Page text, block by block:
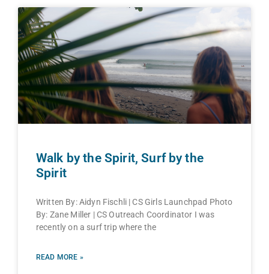
Walk by the Spirit, Surf by the
Spirit
Written By: Aidyn Fischli | CS Girls Launchpad Photo
By: Zane Miller | CS Outreach Coordinator I was
recently on a surf trip where the
READ MORE »